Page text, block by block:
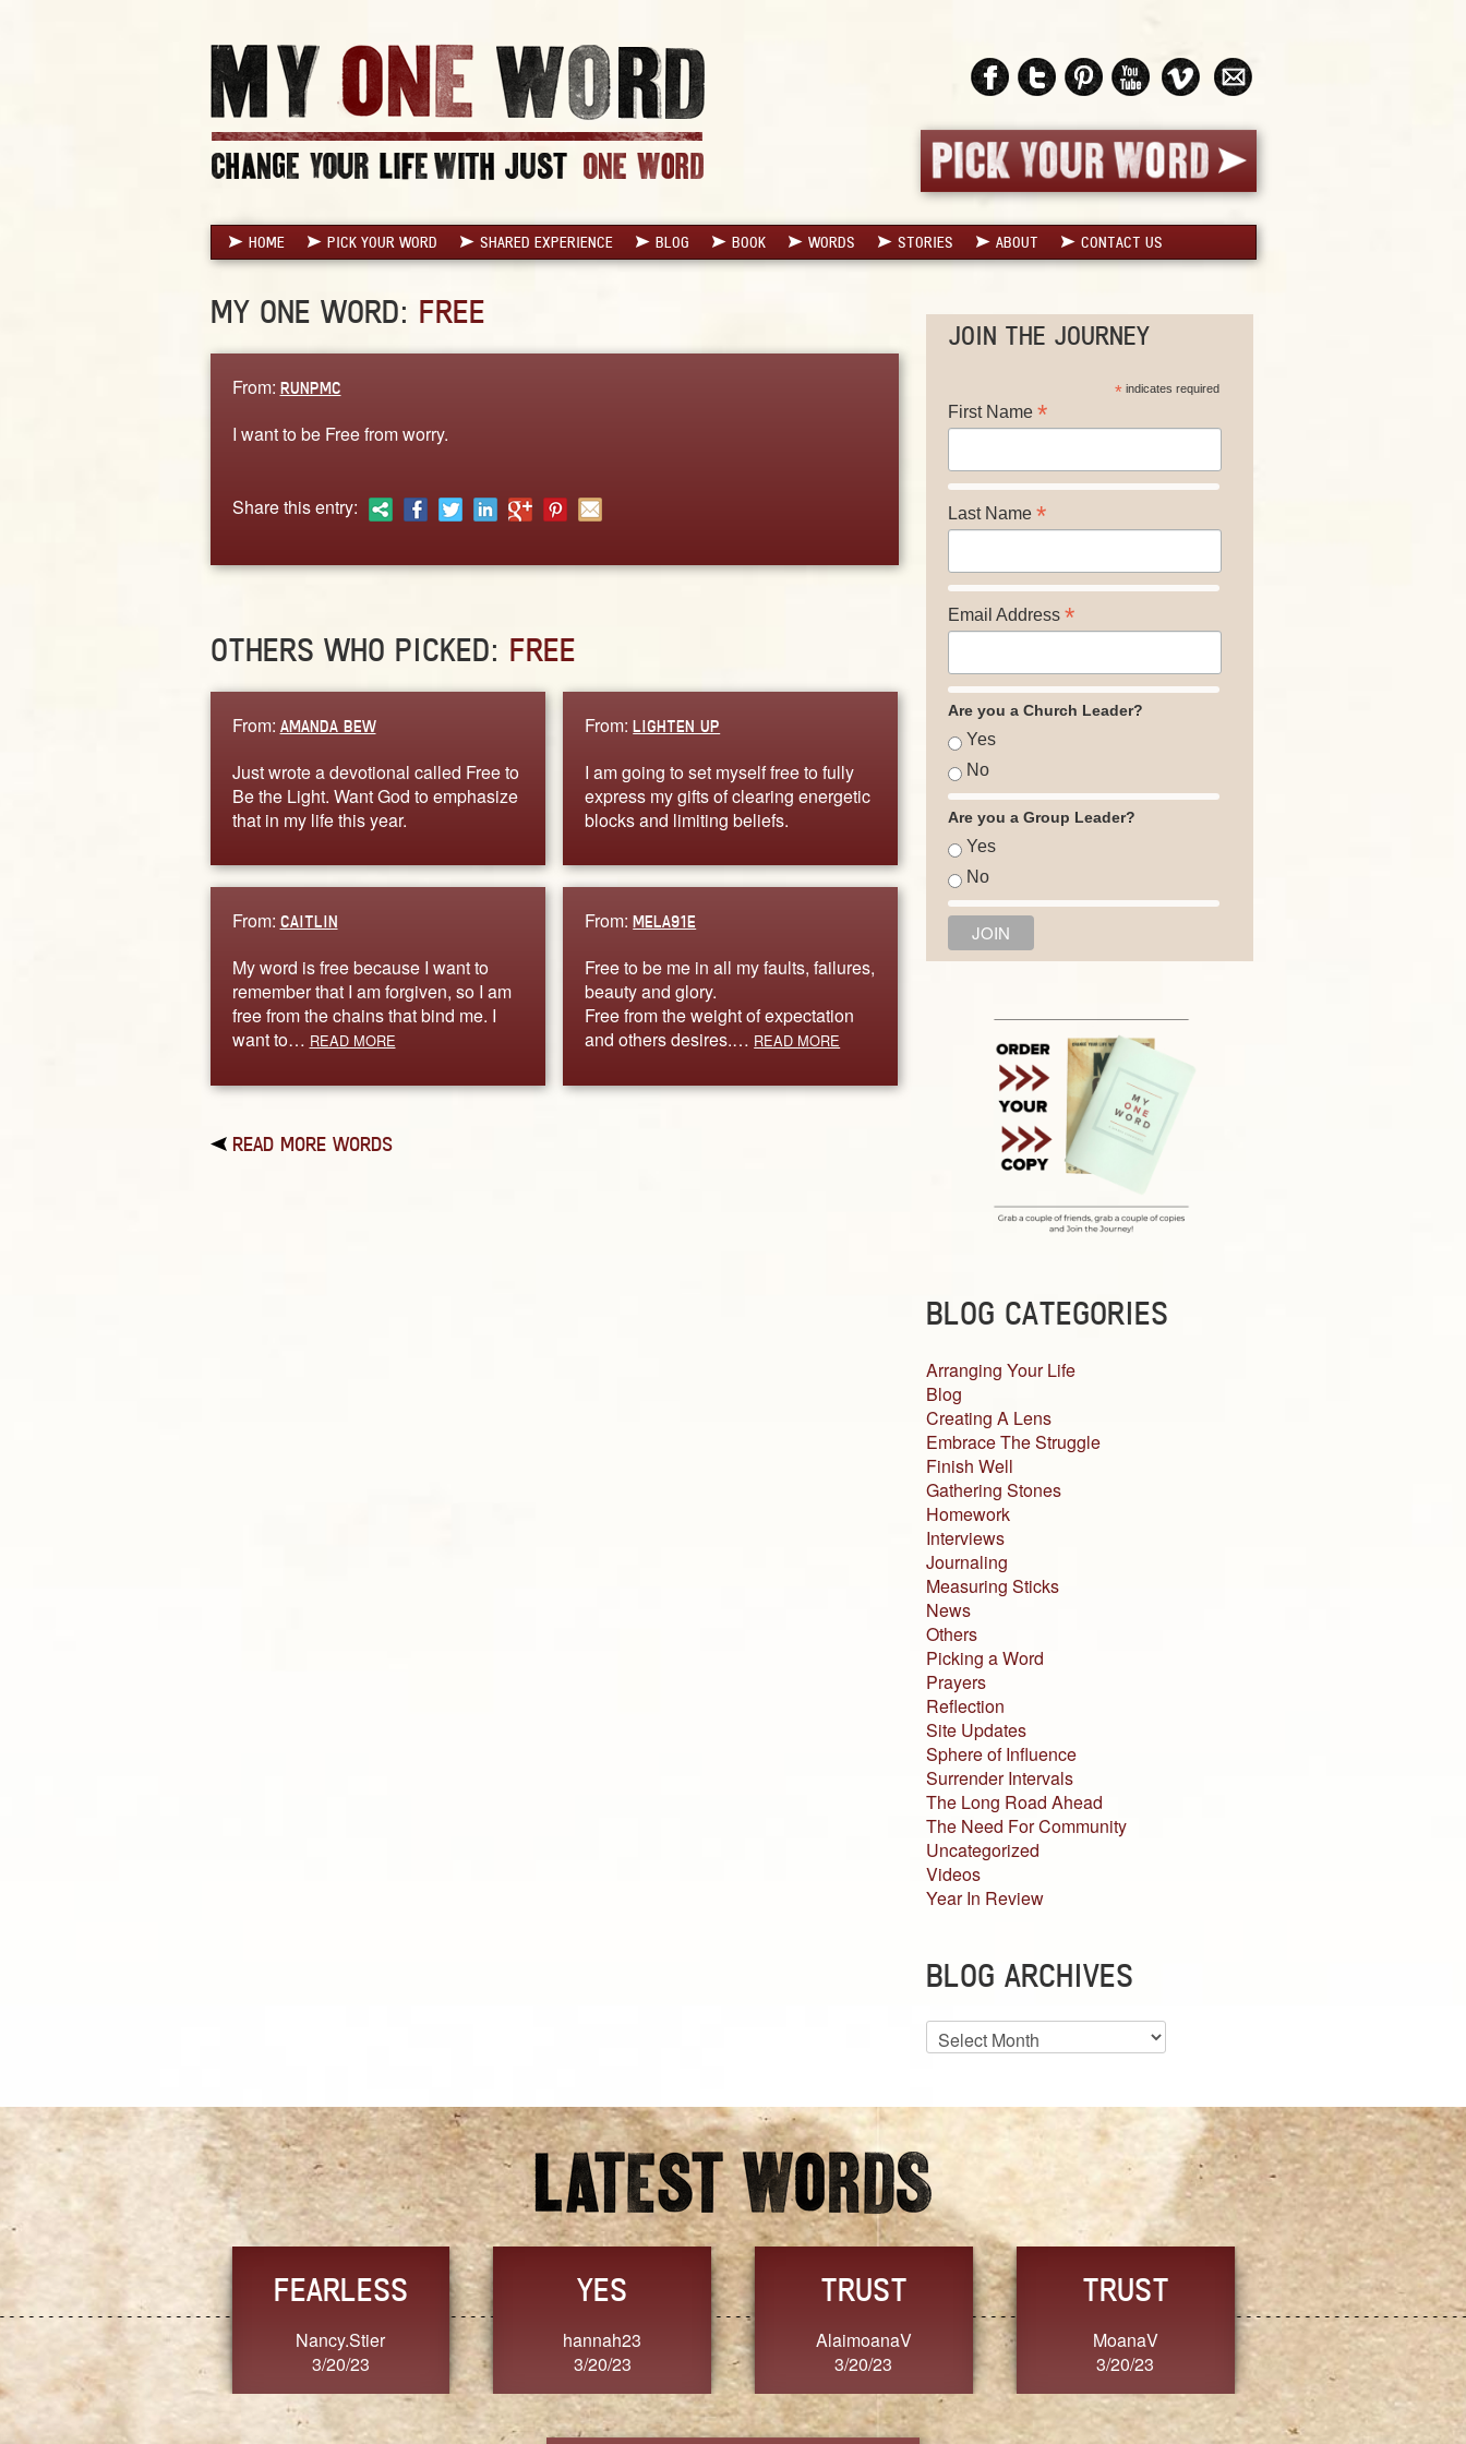
HOME PICK YOUR WORD SHARED EXPERIENCE BLOG BOOK WORDS STORIES ABOUT CONTACT US
MY ONE WORD: FREE
From: RUNPMC
I want to be Free from worry.
Share this entry:
OTHERS WHO PICKED: FREE
From: AMANDA BEW
Just wrote a devotional called Free to
Be the Light. Want God to emphasize
that in my life this year.
From:LIGHTEN UP
I am going to set myself free to fully
express my gifts of clearing energetic
blocks and limiting beliefs.
From: CAITLIN
My word is free because I want to
remember that I am forgiven, so I am
free from the chains that bind me. I
want to… READ MORE
From:MELA91E
Free to be me in all my faults, failures,
beauty and glory.
Free from the weight of expectation
and others desires.… READ MORE
READ MORE WORDS
JOIN THE JOURNEY
* indicates required
First Name *
Last Name *
Email Address *
Are you a Church Leader?
Yes
No
Are you a Group Leader?
Yes
No
BLOG CATEGORIES
Arranging Your Life
Blog
Creating A Lens
Embrace The Struggle
Finish Well
Gathering Stones
Homework
Interviews
Journaling
Measuring Sticks
News
Others
Picking a Word
Prayers
Reflection
Site Updates
Sphere of Influence
Surrender Intervals
The Long Road Ahead
The Need For Community
Uncategorized
Videos
Year In Review
BLOG ARCHIVES
Blog
Archives
TRUST
3/20/23
FRESH
SherriMarie60
3/20/23
FORGIVENESS
Jennifer ZOUCHA
3/20/23
GRACE
Dixon
3/20/23
CONSISTENCY
Ange G.
3/20/23
CHOICE
GrammyB
3/20/23